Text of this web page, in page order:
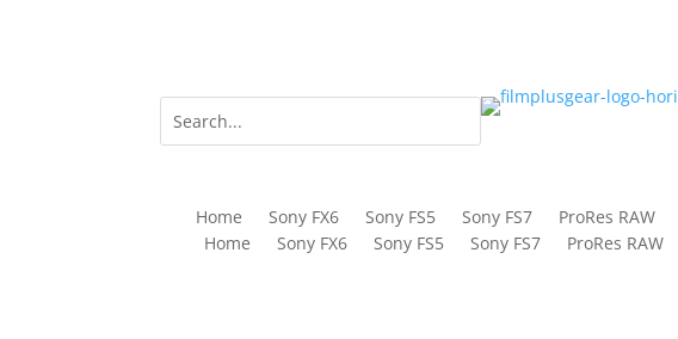
Home Sony FX6 Sony FS5 Sony FS7 ProRes RAW
Home
Sony FX6 Sony FS5 Sony FS7 ProRes RAW